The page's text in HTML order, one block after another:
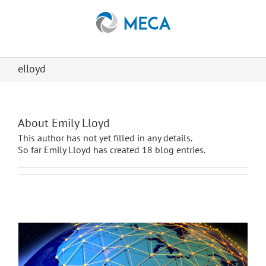
elloyd
About Emily Lloyd
This author has not yet filled in any details.
So far Emily Lloyd has created 18 blog entries.